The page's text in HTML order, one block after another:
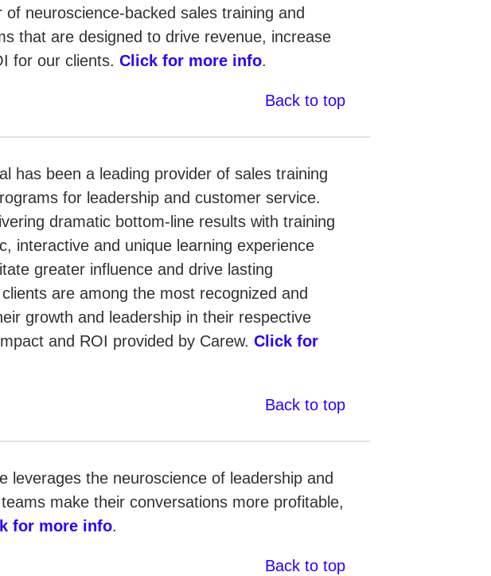
neuroscience-backed sales training and
that are designed to drive revenue, increase
for our clients.Click for more info.
Back to top
has been a leading provider of sales training
for leadership and customer service.
dramatic bottom-line results with training
interactive and unique learning experience
greater influence and drive lasting
are among the most recognized and
growth and leadership in their respective
and ROI provided by Carew.Click for
Back to top
leverages the neuroscience of leadership and
make their conversations more profitable,
for more info.
Back to top